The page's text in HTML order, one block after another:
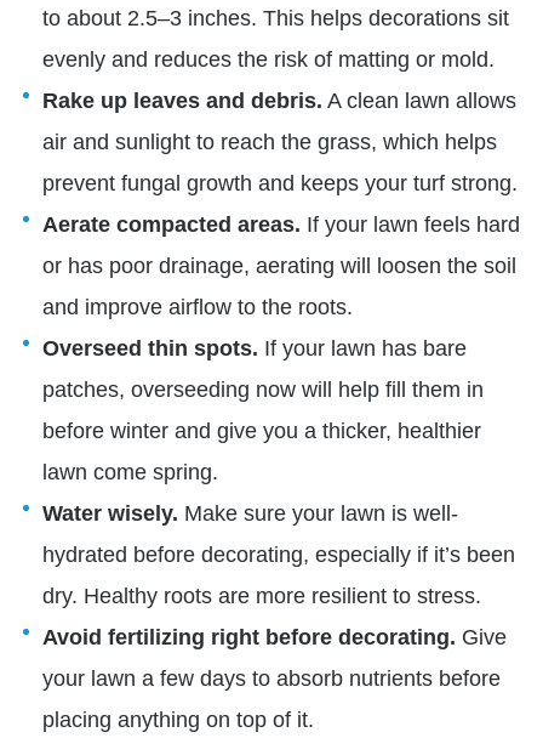
to about 2.5–3 inches. This helps decorations sit
evenly and reduces the risk of matting or mold.
Rake up leaves and debris. A clean lawn allows
air and sunlight to reach the grass, which helps
prevent fungal growth and keeps your turf strong.
Aerate compacted areas. If your lawn feels hard
or has poor drainage, aerating will loosen the soil
and improve airflow to the roots.
Overseed thin spots. If your lawn has bare
patches, overseeding now will help fill them in
before winter and give you a thicker, healthier
lawn come spring.
Water wisely. Make sure your lawn is well-
hydrated before decorating, especially if it’s been
dry. Healthy roots are more resilient to stress.
Avoid fertilizing right before decorating. Give
your lawn a few days to absorb nutrients before
placing anything on top of it.